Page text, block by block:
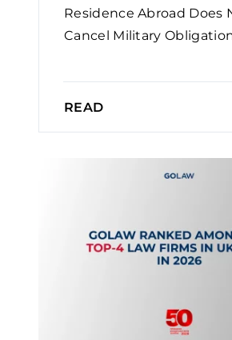
Residence Abroad Does
Cancel Military
READ